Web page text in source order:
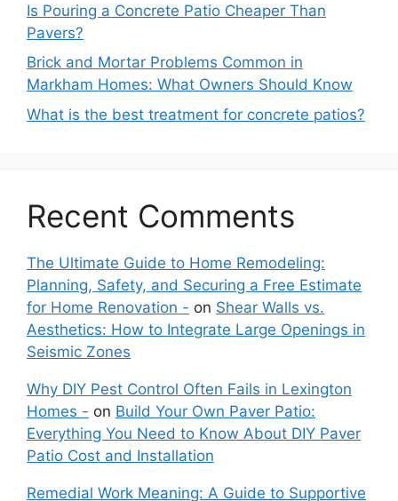
Is Pouring a Concrete Patio Cheaper Than
Pavers?
Brick and Mortar Problems Common in
Markham Homes: What Owners Should Know
What is the best treatment for concrete patios?
Recent Comments
The Ultimate Guide to Home Remodeling:
Planning, Safety, and Securing a Free Estimate
for Home Renovation - on Shear Walls vs.
Aesthetics: How to Integrate Large Openings in
Seismic Zones
Why DIY Pest Control Often Fails in Lexington
Homes - on Build Your Own Paver Patio:
Everything You Need to Know About DIY Paver
Patio Cost and Installation
Remedial Work Meaning: A Guide to Supportive